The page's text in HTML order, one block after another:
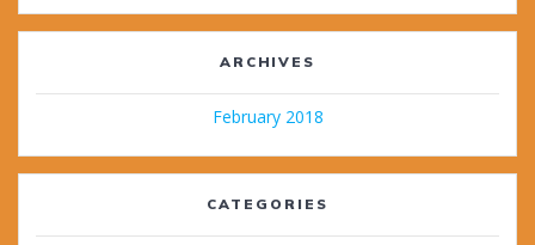
ARCHIVES
February 2018
CATEGORIES